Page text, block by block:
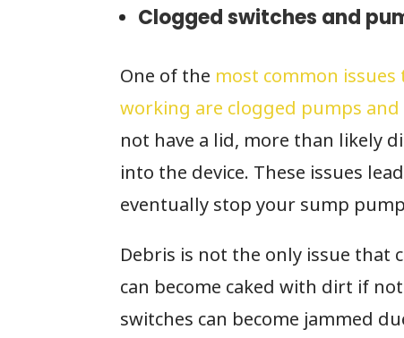
Clogged switches and
One of the most common
working are clogged pumps and
not have a lid, more than likely
into the device. These issues
eventually stop your sump
Debris is not the only issue that
can become caked with dirt if
switches can become jammed